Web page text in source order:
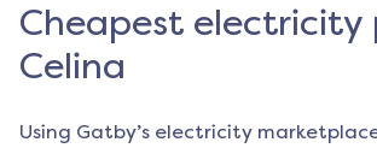
Cheapest electricity
Celina
Using Gatby’s electricity